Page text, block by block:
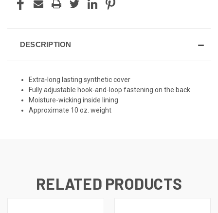
DESCRIPTION
Extra-long lasting synthetic cover
Fully adjustable hook-and-loop fastening on the back
Moisture-wicking inside lining
Approximate 10 oz. weight
RELATED PRODUCTS